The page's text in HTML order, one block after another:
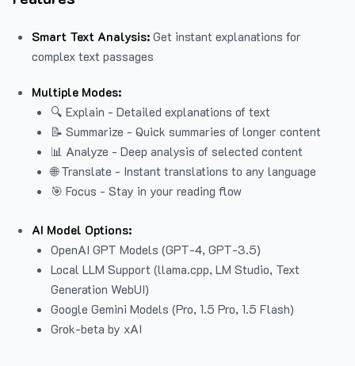
Smart Text Analysis: Get instant explanations for
complex text passages
Multiple Modes:
🔍 Explain - Detailed explanations of text
📝 Summarize - Quick summaries of longer content
📊 Analyze - Deep analysis of selected content
🌐 Translate - Instant translations to any language
🎯 Focus - Stay in your reading flow
AI Model Options:
OpenAI GPT Models (GPT-4, GPT-3.5)
Local LLM Support (llama.cpp, LM Studio, Text
Generation WebUI)
Google Gemini Models (Pro, 1.5 Pro, 1.5 Flash)
Grok-beta by xAI